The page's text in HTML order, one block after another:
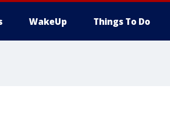
WakeUp Things To Do